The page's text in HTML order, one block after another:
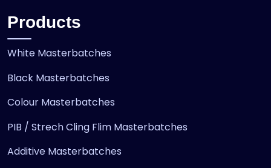
Products
White Masterbatches
Black Masterbatches
Colour Masterbatches
PIB / Strech Cling Flim Masterbatches
Additive Masterbatches